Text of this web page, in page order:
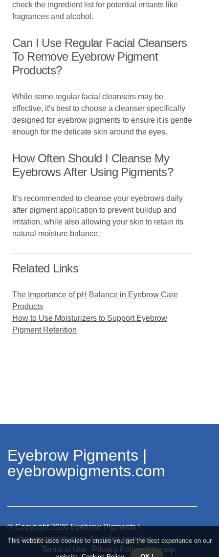
This website uses cookies to ensure you get the best experience on our
check the ingredient list for potential irritants like
fragrances and alcohol.
Can I Use Regular Facial Cleansers
To Remove Eyebrow Pigment
Products?
While some regular facial cleansers may be
effective, it's best to choose a cleanser specifically
designed for eyebrow pigments to ensure it is gentle
enough for the delicate skin around the eyes.
How Often Should I Cleanse My
Eyebrows After Using Pigments?
It’s recommended to cleanse your eyebrows daily
after pigment application to prevent buildup and
irritation, while also allowing your skin to retain its
natural moisture balance.
Related Links
The Importance of pH Balance in Eyebrow Care
Products
How to Use Moisturizers to Support Eyebrow
Pigment Retention
Eyebrow Pigments |
eyebrowpigments.com
© Copyright2026Eyebrow Pigments |
eyebrowpigments.com. All rights reserved.
Terms of Use
Privacy Policy Sitemap